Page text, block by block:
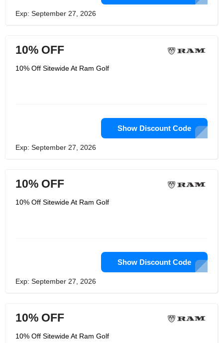
Exp: September 27, 2026
10% OFF
10% Off Sitewide At Ram Golf
Show Discount Code
Exp: September 27, 2026
10% OFF
10% Off Sitewide At Ram Golf
Show Discount Code
Exp: September 27, 2026
10% OFF
10% Off Sitewide At Ram Golf